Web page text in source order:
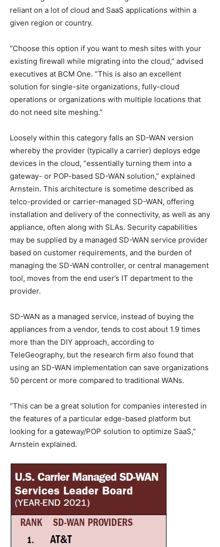
reliant on a lot of cloud and SaaS applications within a
given region or country.
“Choose this option if you want to mesh sites with your
existing firewall while migrating into the cloud,” advised
executives at BCM One. “This is also an excellent
solution for single-site organizations, fully-cloud
operations or organizations with multiple locations that
do not need site meshing.”
Loosely within this category falls an SD-WAN version
whereby the provider (typically a carrier) deploys edge
devices in the cloud, “essentially turning them into a
gateway- or POP-based SD-WAN solution,” explained
Arnstein. This architecture is sometime described as
telco-provided or carrier-managed SD-WAN, offering
installation and delivery of the connectivity, as well as any
appliance, often along with SLAs. Security capabilities
may be supplied by a managed SD-WAN service provider
based on customer requirements, and the burden of
managing the SD-WAN controller, or central management
tool, moves from the end user’s IT department to the
provider.
SD-WAN as a managed service, instead of buying the
appliances from a vendor, tends to cost about 1.9 times
more than the DIY approach, according to
TeleGeography, but the research firm also found that
using an SD-WAN implementation can save organizations
50 percent or more compared to traditional WANs.
“This can be a great solution for companies interested in
the features of a particular edge-based platform but
looking for a gateway/POP solution to optimize SaaS,”
Arnstein explained.